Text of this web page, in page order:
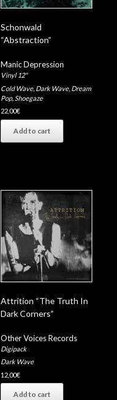
Schonwald
“Abstraction”
Manic Depression
Vinyl 12"
Cold Wave, Dark Wave, Dream
Pop, Shoegaze
22,00€
Add to cart
Attrition “The Truth In
Dark Corners”
Other Voices Records
Digipack
Dark Wave
12,00€
Add to cart